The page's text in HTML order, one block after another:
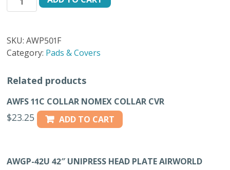
F
PAD
quantity
SKU:AWP501F
Category: Pads & Covers
Related products
AWFS 11C COLLAR NOMEX COLLAR CVR
$23.25 ADD TO CART
AWGP-42U 42″ UNIPRESS HEAD PLATE AIRWORLD